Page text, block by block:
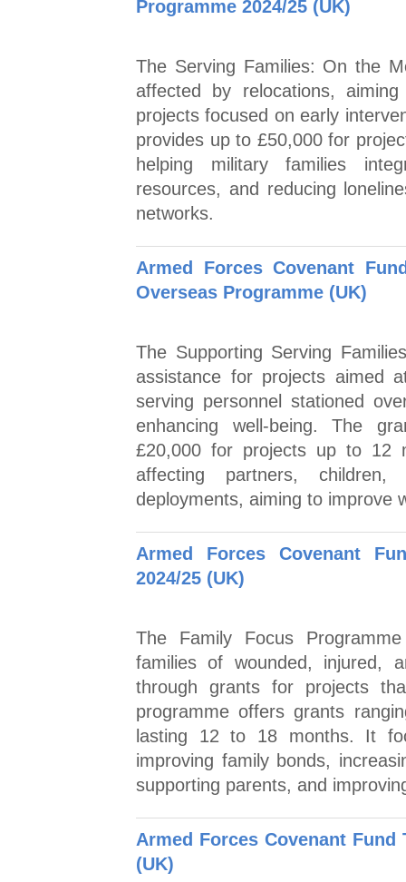
Programme 2024/25 (UK)
The Serving Families: On the
affected by relocations,
projects focused on early
provides up to £50,000 for
helping military families
resources, and reducing
networks.
Armed Forces Covenant
Overseas Programme (UK)
The Supporting Serving
assistance for projects aimed
serving personnel stationed
enhancing well-being. The
£20,000 for projects up to 12
affecting partners,
deployments, aiming to improve
Armed Forces Covenant
2024/25 (UK)
The Family Focus
families of wounded, injured,
through grants for projects
programme offers grants
lasting 12 to 18 months. It
improving family bonds,
supporting parents, and
Armed Forces Covenant
(UK)